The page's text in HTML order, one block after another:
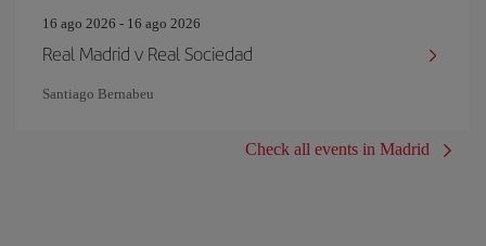
16 ago 2026 - 16 ago 2026
Real Madrid v Real Sociedad
Santiago Bernabeu
Check all events in Madrid